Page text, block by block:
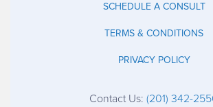
SCHEDULE A CONSULT
TERMS & CONDITIONS
PRIVACY POLICY
Contact Us: (201) 342-